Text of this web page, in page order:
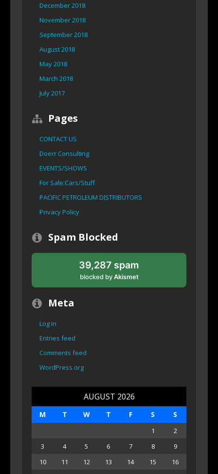
December 2018
November 2018
September 2018
August 2018
May 2018
March 2018
July 2017
Pages
CONTACT US
Doerr Consulting
EVENTS/SHOWS
For Sale:Cars/Stuff
PACIFIC PETROLEUM DISTRIBUTORS
Privacy Policy
Spam Blocked
39,287 spam
blocked byAkismet
Meta
Log in
Entries feed
Comments feed
WordPress.org
AUGUST 2026
M T W T F S S
1
2
3
4 5 6 7 8
9
10
11 12 13 14 15
16